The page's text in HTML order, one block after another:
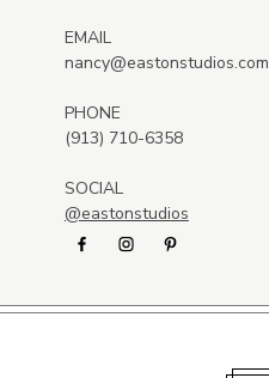
EMAIL
nancy@eastonstudios.com
PHONE
(913) 710-6358
SOCIAL
@eastonstudios